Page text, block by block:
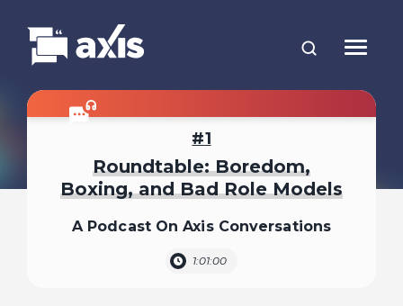
1
Roundtable: Boredom,
Boxing, and Bad Role Models
A Podcast On Axis Conversations
1:01:00